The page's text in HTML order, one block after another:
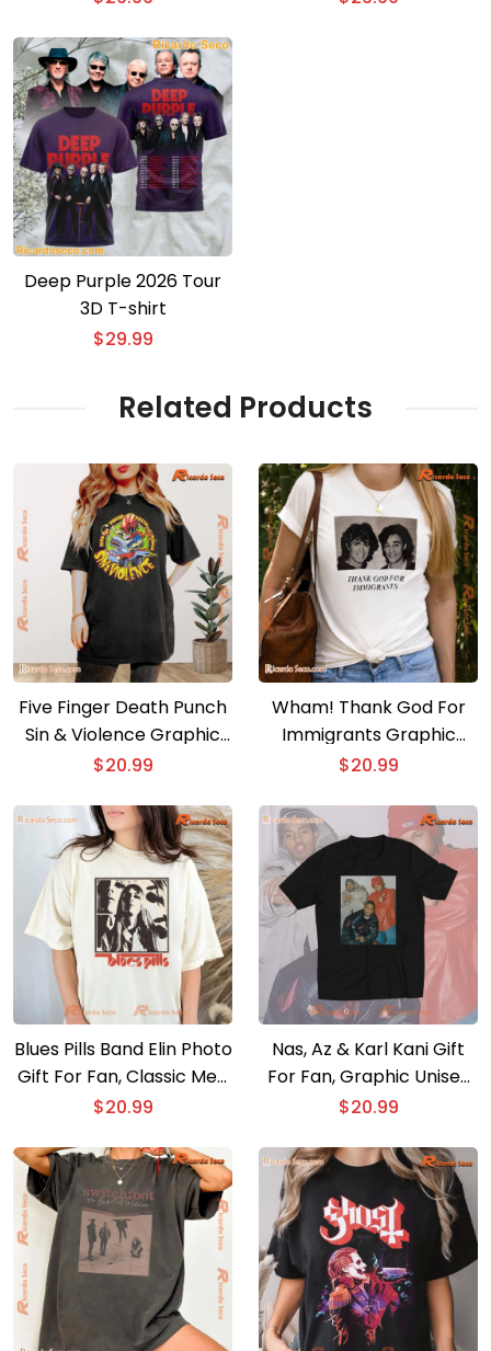
Deep Purple 2026 Tour
3D T-shirt
$29.99
Related Products
Five Finger Death Punch
Sin & Violence Graphic
Unisex T-shirt, Hoodie,
$20.99
Wham! Thank God For
Immigrants Graphic
Unisex T-shirt, Gift For
$20.99
Blues Pills Band Elin Photo
Gift For Fan, Classic Men
Shirt, Hoodie, Long Sleeve
$20.99
Nas, Az & Karl Kani Gift
For Fan, Graphic Unisex
T-shirt, Classic Men Shirt
$20.99